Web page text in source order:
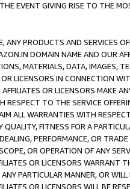
EVENT GIVING RISE TO THE
ANY PRODUCTS AND SERVICES
DOMAIN NAME AND OUR
MATERIALS, DATA, IMAGES,
LICENSORS IN CONNECTION
OR LICENSORS MAKE
RESPECT TO THE SERVICE
ALL WARRANTIES WITH
QUALITY, FITNESS FOR A
PERFORMANCE, OR
OR OPERATION OF ANY
OR LICENSORS WARRANT
PARTICULAR MANNER, OR
OR LICENSORS WILL BE